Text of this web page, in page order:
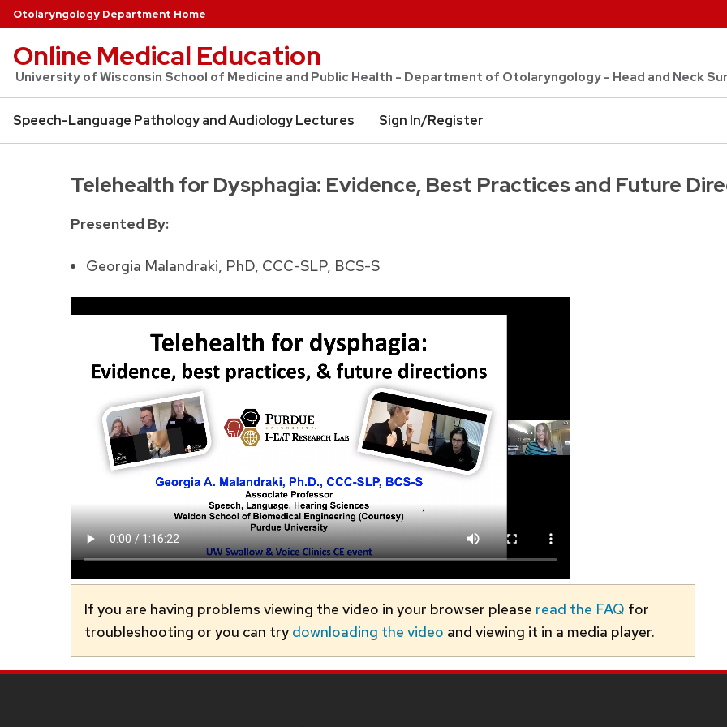
Otolaryngology Department Home
Online Medical Education
University of Wisconsin School of Medicine and Public Health - Department of Otolaryngology - Head and Neck
Speech-Language Pathology and Audiology Lectures Sign In/Register
Telehealth for Dysphagia: Evidence, Best Practices and Future
Presented By:
Georgia Malandraki, PhD, CCC-SLP, BCS-S
If you are having problems viewing the video in your browser please read the FAQ for
troubleshooting or you can try downloading the video and viewing it in a media player.